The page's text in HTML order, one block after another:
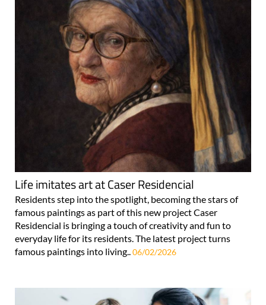
Life imitates art at Caser Residencial
Residents step into the spotlight, becoming the stars of
famous paintings as part of this new project Caser
Residencial is bringing a touch of creativity and fun to
everyday life for its residents. The latest project turns
famous paintings into living..06/02/2026